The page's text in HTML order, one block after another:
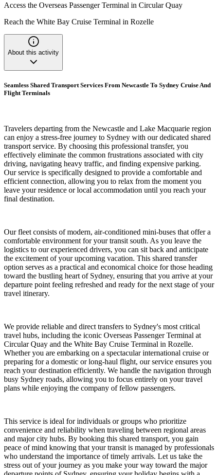
Access the Overseas Passenger Terminal in Circular Quay
Reach the White Bay Cruise Terminal in Rozelle
About this activity
Seamless Shared Transport Services From Newcastle To Sydney Cruise And
Flight Terminals
Travelers departing from the Newcastle and Lake Macquarie region
can enjoy a stress-free journey to Sydney with our dedicated shared
transport service. By choosing this professional transfer, you
effectively eliminate the common frustrations associated with city
driving, navigating heavy traffic, and finding expensive parking.
Our service is specifically designed to provide a comfortable and
efficient connection, allowing you to relax from the moment you
leave your residence or local accommodation until you reach your
final destination.
Our fleet consists of modern, air-conditioned mini-buses that offer a
comfortable environment for your transit south. As you leave the
logistics to our experienced drivers, you can sit back and anticipate
the excitement of your upcoming vacation. This shared transfer
option serves as a practical and economical choice for those heading
toward the bustling heart of Sydney, ensuring that you arrive at your
departure point feeling refreshed and ready for the next stage of your
travel itinerary.
We provide reliable and direct transfers to Sydney's most critical
travel hubs, including the iconic Overseas Passenger Terminal at
Circular Quay and the White Bay Cruise Terminal in Rozelle.
Whether you are embarking on a spectacular international cruise or
preparing for a domestic or long-haul flight, our service ensures you
reach your destination efficiently. We handle the navigation through
busy Sydney roads, allowing you to focus entirely on your travel
plans while enjoying the company of fellow passengers.
This service is ideal for individuals or groups who prioritize
convenience and reliability when traveling between regional areas
and major city hubs. By booking this shared transport, you gain
peace of mind knowing that your transit is managed by professionals
who understand the importance of timely arrivals. Let us take the
stress out of your journey as you make your way toward the major